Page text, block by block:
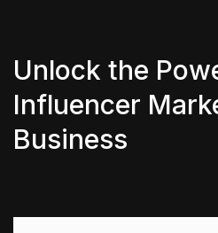
Unlock the
Influencer
Business